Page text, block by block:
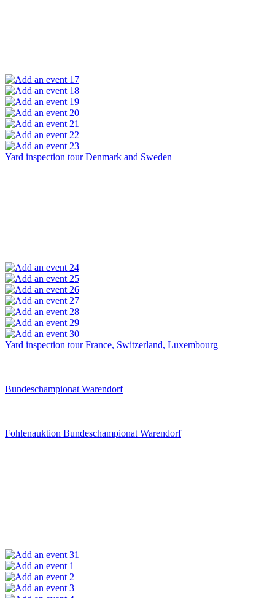
17
18
19
20
21
22
23
Yard inspection tour Denmark and Sweden
24
25
26
27
28
29
30
Yard inspection tour France, Switzerland, Luxembourg
Bundeschampionat Warendorf
Fohlenauktion Bundeschampionat Warendorf
31
1
2
3